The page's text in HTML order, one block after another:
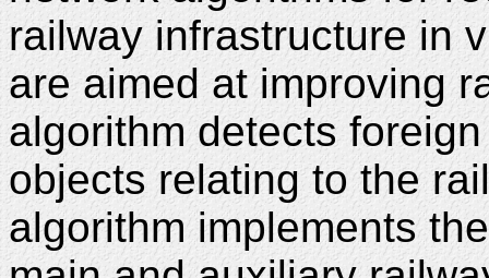
railway infrastructure in
are aimed at improving
algorithm detects
objects relating to the
algorithm implements